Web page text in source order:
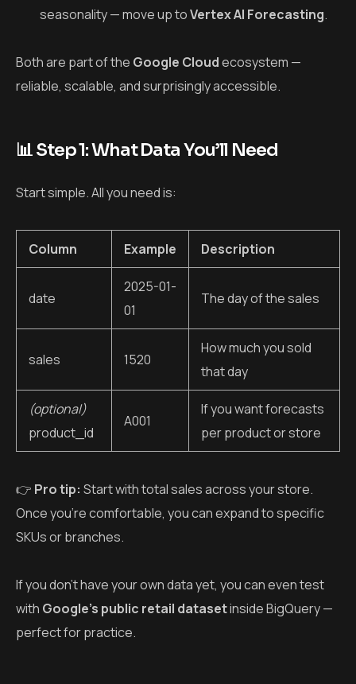
seasonality — move up toVertex AI Forecasting.
Both are part of the Google Cloudecosystem —
reliable, scalable, and surprisingly accessible.
📊 Step 1: What Data You’ll Need
Start simple. All you need is:
Column Example Description
date
2025-01-
01
The day of the sales
sales 1520
How much you sold
that day
(optional)
product_id
A001
If you want forecasts
per product or store
👉 Pro tip: Start with total sales across your store.
Once you’re comfortable, you can expand to specific
SKUs or branches.
If you don’t have your own data yet, you can even test
with Google’s public retail datasetinside BigQuery —
perfect for practice.